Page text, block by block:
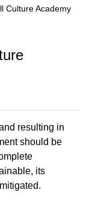
Culture Academy
resulting in
should be
its